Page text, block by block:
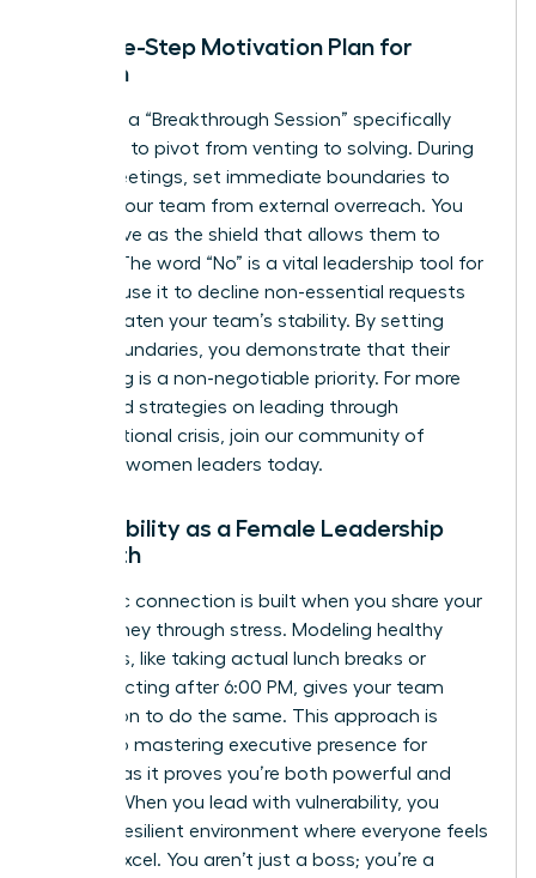
The Five-Step Motivation Plan for
Women
Facilitate a “Breakthrough Session” specifically
designed to pivot from venting to solving. During
these meetings, set immediate boundaries to
protect your team from external overreach. You
must serve as the shield that allows them to
recover. The word “No” is a vital leadership tool for
women; use it to decline non-essential requests
that threaten your team’s stability. By setting
these boundaries, you demonstrate that their
well-being is a non-negotiable priority. For more
advanced strategies on leading through
organizational crisis, join our community of
visionary women leaders today.
Vulnerability as a Female Leadership
Strength
Authentic connection is built when you share your
own journey through stress. Modeling healthy
behaviors, like taking actual lunch breaks or
disconnecting after 6:00 PM, gives your team
permission to do the same. This approach is
central to mastering executive presence for
, as it proves you’re both powerful and
human. When you lead with vulnerability, you
foster a resilient environment where everyone feels
safe to excel. You aren’t just a boss; you’re a